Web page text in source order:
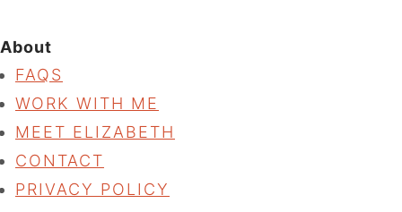
About
FAQS
WORK WITH ME
MEET ELIZABETH
CONTACT
PRIVACY POLICY